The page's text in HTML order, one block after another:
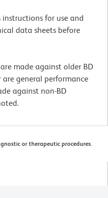
for use and
data sheets before
made against older BD
general performance
against non-BD
or therapeutic procedures.